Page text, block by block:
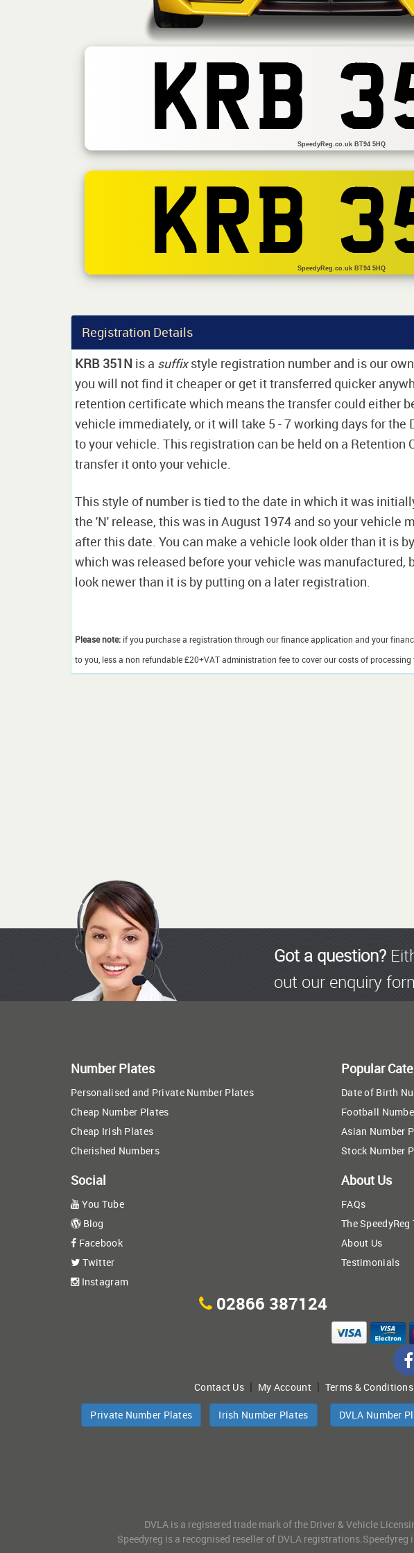
KRB
SpeedyReg.co.uk BT94 5HQ
KRB
SpeedyReg.co.uk BT94 5HQ
Registration Details
KRB 351N is a suffixstyle registration number and is our
you will not find it cheaper or get it transferred quicker
retention certificate which means the transfer could either
vehicle immediately, or it will take 5 - 7 working days for the
to your vehicle. This registration can be held on a Retention
transfer it onto your vehicle.
This style of number is tied to the date in which it was
the 'N' release, this was in August 1974 and so your vehicle
after this date. You can make a vehicle look older than it is
which was released before your vehicle was manufactured,
look newer than it is by putting on a later registration.
Please note: if you purchase a registration through our finance application and your
to you, less a non refundable £20+VAT administration fee to cover our costs of processing
Got a question?
out our enquiry
Number Plates
Personalised and Private Number Plates
Cheap Number Plates
Cheap Irish Plates
Cherished Numbers
Popular
Date of Birth
Football
Asian Number
Stock Number
Social
You Tube
Blog
Facebook
Twitter
Instagram
About Us
FAQs
The SpeedyReg
About Us
Testimonials
02866 387124
Contact Us| My Account| Terms & Conditions
Private Number Plates Irish Number Plates DVLA Number
DVLA is a registered trade mark of the Driver & Vehicle
Speedyreg is a recognised reseller of DVLA